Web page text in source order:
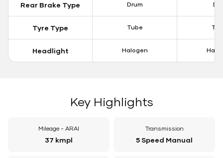
Rear Brake Type Drum
Tyre Type Tube
Headlight Halogen
Key Highlights
Mileage - ARAI
37 kmpl
Transmission
5 Speed Manual